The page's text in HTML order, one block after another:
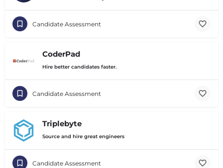
Candidate Assessment
CoderPad
Hire better candidates faster.
Candidate Assessment
Triplebyte
Source and hire great engineers
Candidate Assessment